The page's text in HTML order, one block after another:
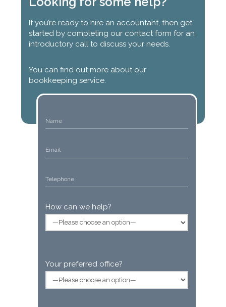
If you’re ready to hire an accountant, then get
started by completing our contact form for an
introductory call to discuss your needs.
You can find out more about our
bookkeeping service.
How can we help?
Your preferred office?